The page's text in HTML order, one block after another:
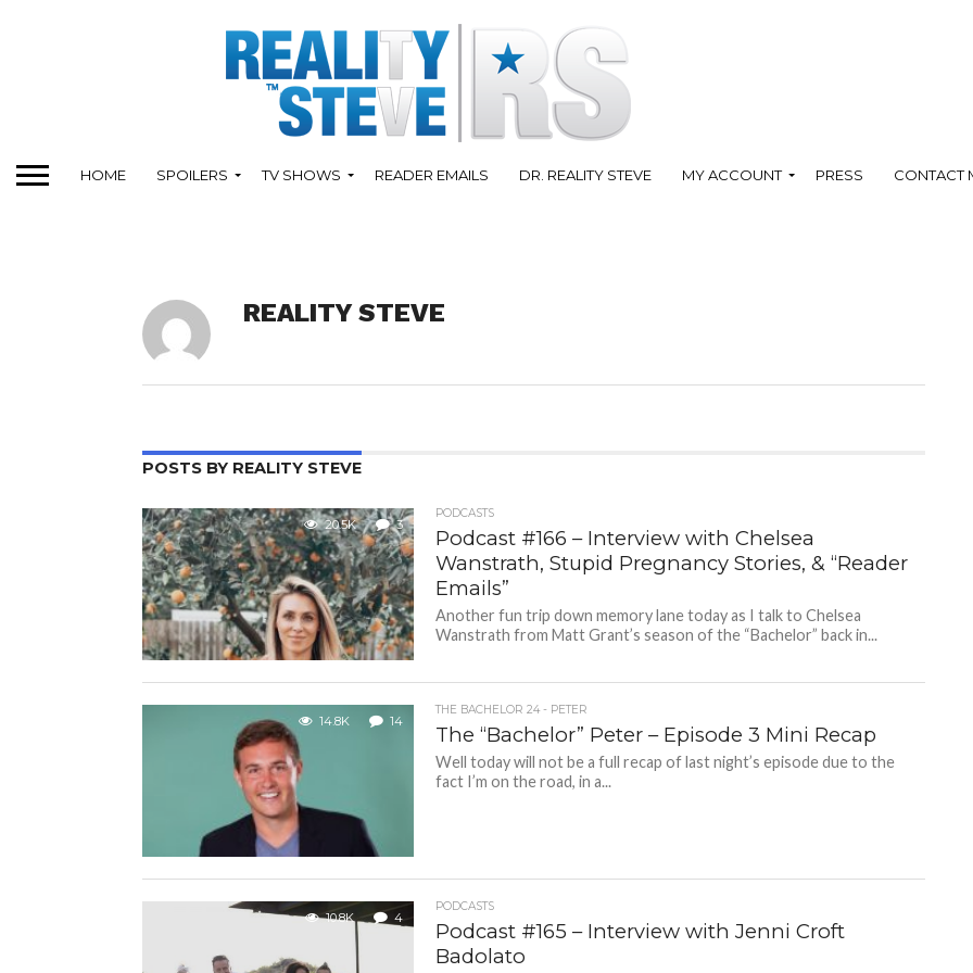
HOME SPOILERS TV SHOWS READER EMAILS DR. REALITY STEVE MY ACCOUNT PRESS CONTACT
REALITY STEVE
POSTS BY REALITY STEVE
20.5K 3
PODCASTS
Podcast #166 – Interview with Chelsea
Wanstrath, Stupid Pregnancy Stories, & “Reader
Emails”
Another fun trip down memory lane today as I talk to Chelsea
Wanstrath from Matt Grant’s season of the “Bachelor” back in...
14.8K 14
THE BACHELOR 24 - PETER
The “Bachelor” Peter – Episode 3 Mini Recap
Well today will not be a full recap of last night’s episode due to the
fact I’m on the road, in a...
10.8K 4
PODCASTS
Podcast #165 – Interview with Jenni Croft
Badolato